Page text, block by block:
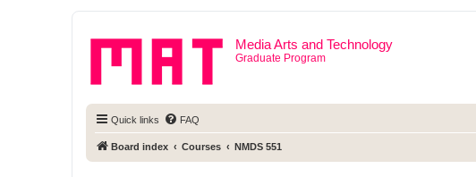
Media Arts and Technology
Graduate Program
Quick links FAQ
Board index Courses NMDS 551